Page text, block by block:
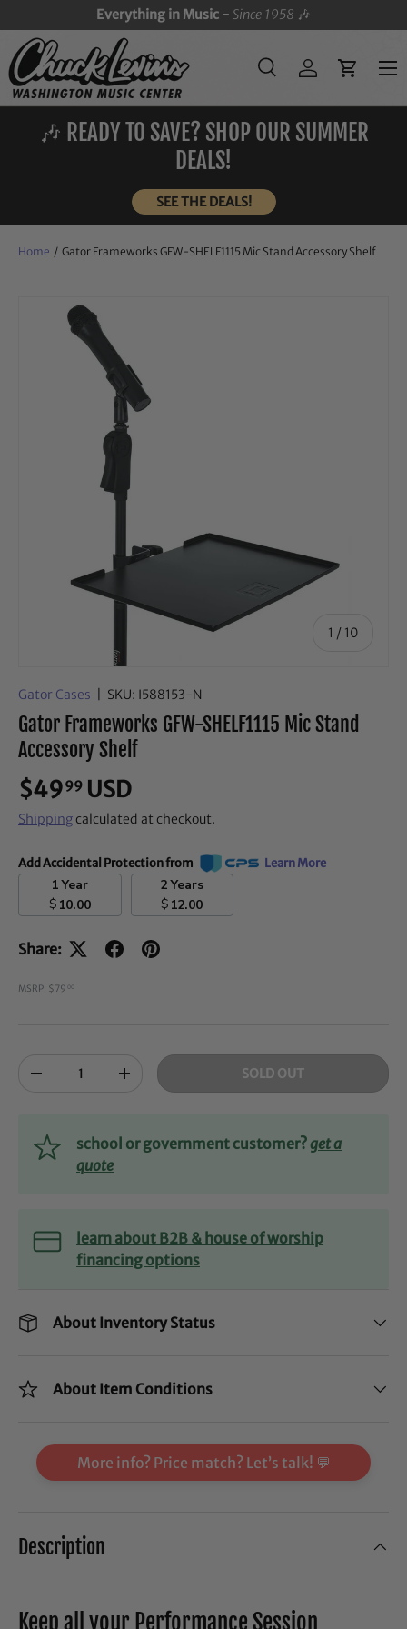
SKIP TO CONTENT
Everything in Music -Since 1958 🎶
Search
SearchLog inCart
Menu
🎶 READY TO SAVE? SHOP OUR SUMMER
DEALS!
SEE THE DEALS!
Home / Gator Frameworks GFW-SHELF1115 Mic Stand Accessory Shelf
1 / of
10
Gator Cases SKU: I588153-N
Gator Frameworks GFW-SHELF1115 Mic Stand
Accessory Shelf
$4999 USD
Shippingcalculated at checkout.
Add Accidental Protection from Learn More
1 Year
$ 10.00
2 Years
$ 12.00
Share:
MSRP: $79 00
-
+ SOLD OUT
school or government customer?get a
quote
learn about B2B & house of worship
financing options
About Inventory Status
About Item Conditions
More info? Price match? Let’s talk! 💬
Description
Keep all your Performance Session